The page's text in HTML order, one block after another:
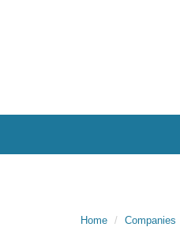
Home Companies